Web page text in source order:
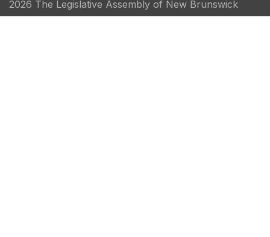
2026 The Legislative Assembly of New Brunswick